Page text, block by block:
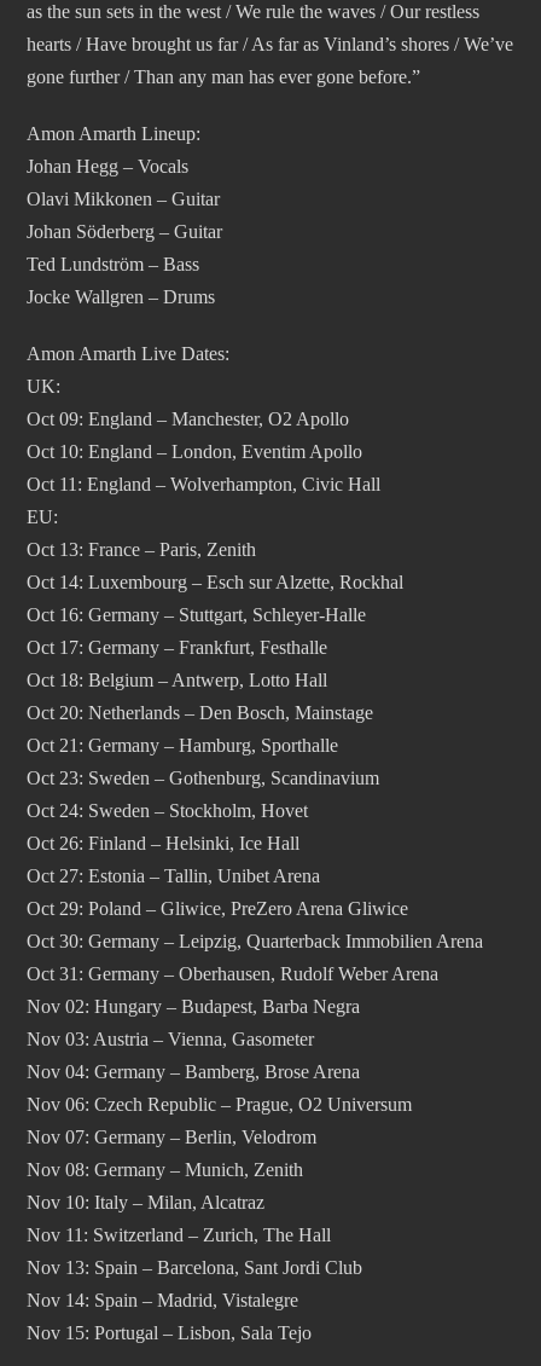
as the sun sets in the west / We rule the waves / Our restless
hearts / Have brought us far / As far as Vinland’s shores / We’ve
gone further / Than any man has ever gone before.”
Amon Amarth Lineup:
Johan Hegg – Vocals
Olavi Mikkonen – Guitar
Johan Söderberg – Guitar
Ted Lundström – Bass
Jocke Wallgren – Drums
Amon Amarth Live Dates:
UK:
Oct 09: England – Manchester, O2 Apollo
Oct 10: England – London, Eventim Apollo
Oct 11: England – Wolverhampton, Civic Hall
EU:
Oct 13: France – Paris, Zenith
Oct 14: Luxembourg – Esch sur Alzette, Rockhal
Oct 16: Germany – Stuttgart, Schleyer-Halle
Oct 17: Germany – Frankfurt, Festhalle
Oct 18: Belgium – Antwerp, Lotto Hall
Oct 20: Netherlands – Den Bosch, Mainstage
Oct 21: Germany – Hamburg, Sporthalle
Oct 23: Sweden – Gothenburg, Scandinavium
Oct 24: Sweden – Stockholm, Hovet
Oct 26: Finland – Helsinki, Ice Hall
Oct 27: Estonia – Tallin, Unibet Arena
Oct 29: Poland – Gliwice, PreZero Arena Gliwice
Oct 30: Germany – Leipzig, Quarterback Immobilien Arena
Oct 31: Germany – Oberhausen, Rudolf Weber Arena
Nov 02: Hungary – Budapest, Barba Negra
Nov 03: Austria – Vienna, Gasometer
Nov 04: Germany – Bamberg, Brose Arena
Nov 06: Czech Republic – Prague, O2 Universum
Nov 07: Germany – Berlin, Velodrom
Nov 08: Germany – Munich, Zenith
Nov 10: Italy – Milan, Alcatraz
Nov 11: Switzerland – Zurich, The Hall
Nov 13: Spain – Barcelona, Sant Jordi Club
Nov 14: Spain – Madrid, Vistalegre
Nov 15: Portugal – Lisbon, Sala Tejo